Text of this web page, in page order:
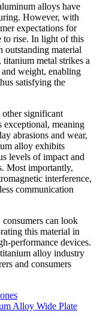
alloys have
However, with
expectations for
to rise. In light of this
outstanding material
metal strikes a
and weight, enabling
satisfying the
significant
exceptional, meaning
abrasions and wear,
alloy exhibits
levels of impact and
Most importantly,
interference,
communication
can look
this material in
performance devices.
alloy industry
and consumers
Alloy Wide Plate